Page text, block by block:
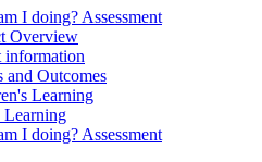
I doing? Assessment
Overview
information
and Outcomes
Learning
Learning
I doing? Assessment